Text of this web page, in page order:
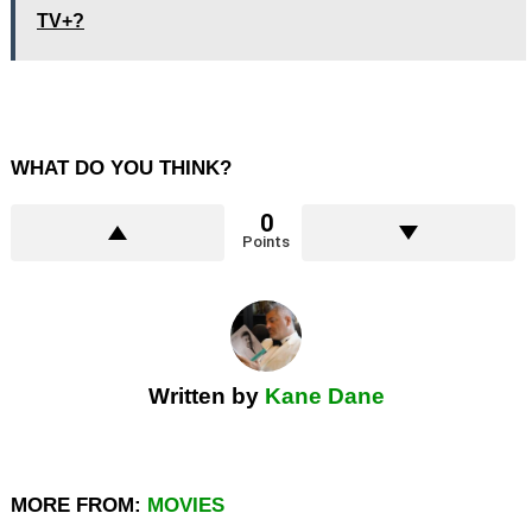
TV+?
WHAT DO YOU THINK?
0
Points
Written by Kane Dane
MORE FROM: MOVIES